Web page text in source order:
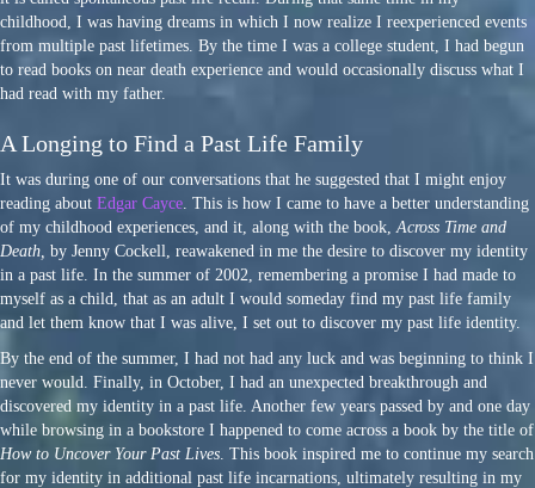
childhood, I was having dreams in which I now realize I reexperienced events
from multiple past lifetimes. By the time I was a college student, I had begun
to read books on near death experience and would occasionally discuss what I
had read with my father.
A Longing to Find a Past Life Family
It was during one of our conversations that he suggested that I might enjoy
reading about Edgar Cayce . This is how I came to have a better understanding
of my childhood experiences, and it, along with the book, Across Time and
Death, by Jenny Cockell, reawakened in me the desire to discover my identity
in a past life. In the summer of 2002, remembering a promise I had made to
myself as a child, that as an adult I would someday find my past life family
and let them know that I was alive, I set out to discover my past life identity.
By the end of the summer, I had not had any luck and was beginning to think I
never would. Finally, in October, I had an unexpected breakthrough and
discovered my identity in a past life. Another few years passed by and one day
while browsing in a bookstore I happened to come across a book by the title of
How to Uncover Your Past Lives . This book inspired me to continue my search
for my identity in additional past life incarnations, ultimately resulting in my